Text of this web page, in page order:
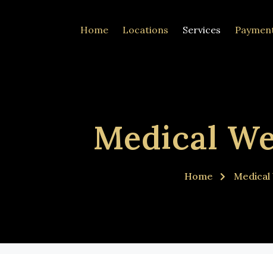
Home Locations Services
Medical
Home Medical